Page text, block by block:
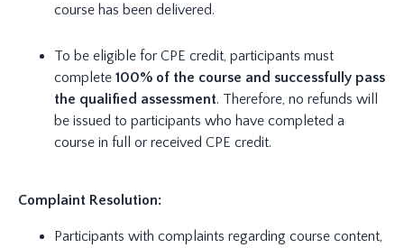
course has been delivered.
To be eligible for CPE credit, participants must
complete 100% of the course and successfully pass
the qualified assessment. Therefore, no refunds will
be issued to participants who have completed a
course in full or received CPE credit.
Complaint Resolution:
Participants with complaints regarding course content,